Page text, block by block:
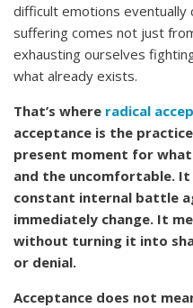
difficult emotions eventually
suffering comes not just
exhausting ourselves
what already exists.
That’s where radical
acceptance is the
present moment for
and the uncomfortable.
constant internal battle
immediately change. It
without turning it into
or denial.
Acceptance does not